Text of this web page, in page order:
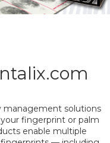
management solutions
fingerprint or palm
enable multiple